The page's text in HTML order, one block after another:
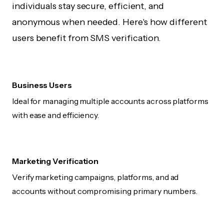
individuals stay secure, efficient, and
anonymous when needed. Here's how different
users benefit from SMS verification.
Business Users
Ideal for managing multiple accounts across platforms
with ease and efficiency.
Marketing Verification
Verify marketing campaigns, platforms, and ad
accounts without compromising primary numbers.